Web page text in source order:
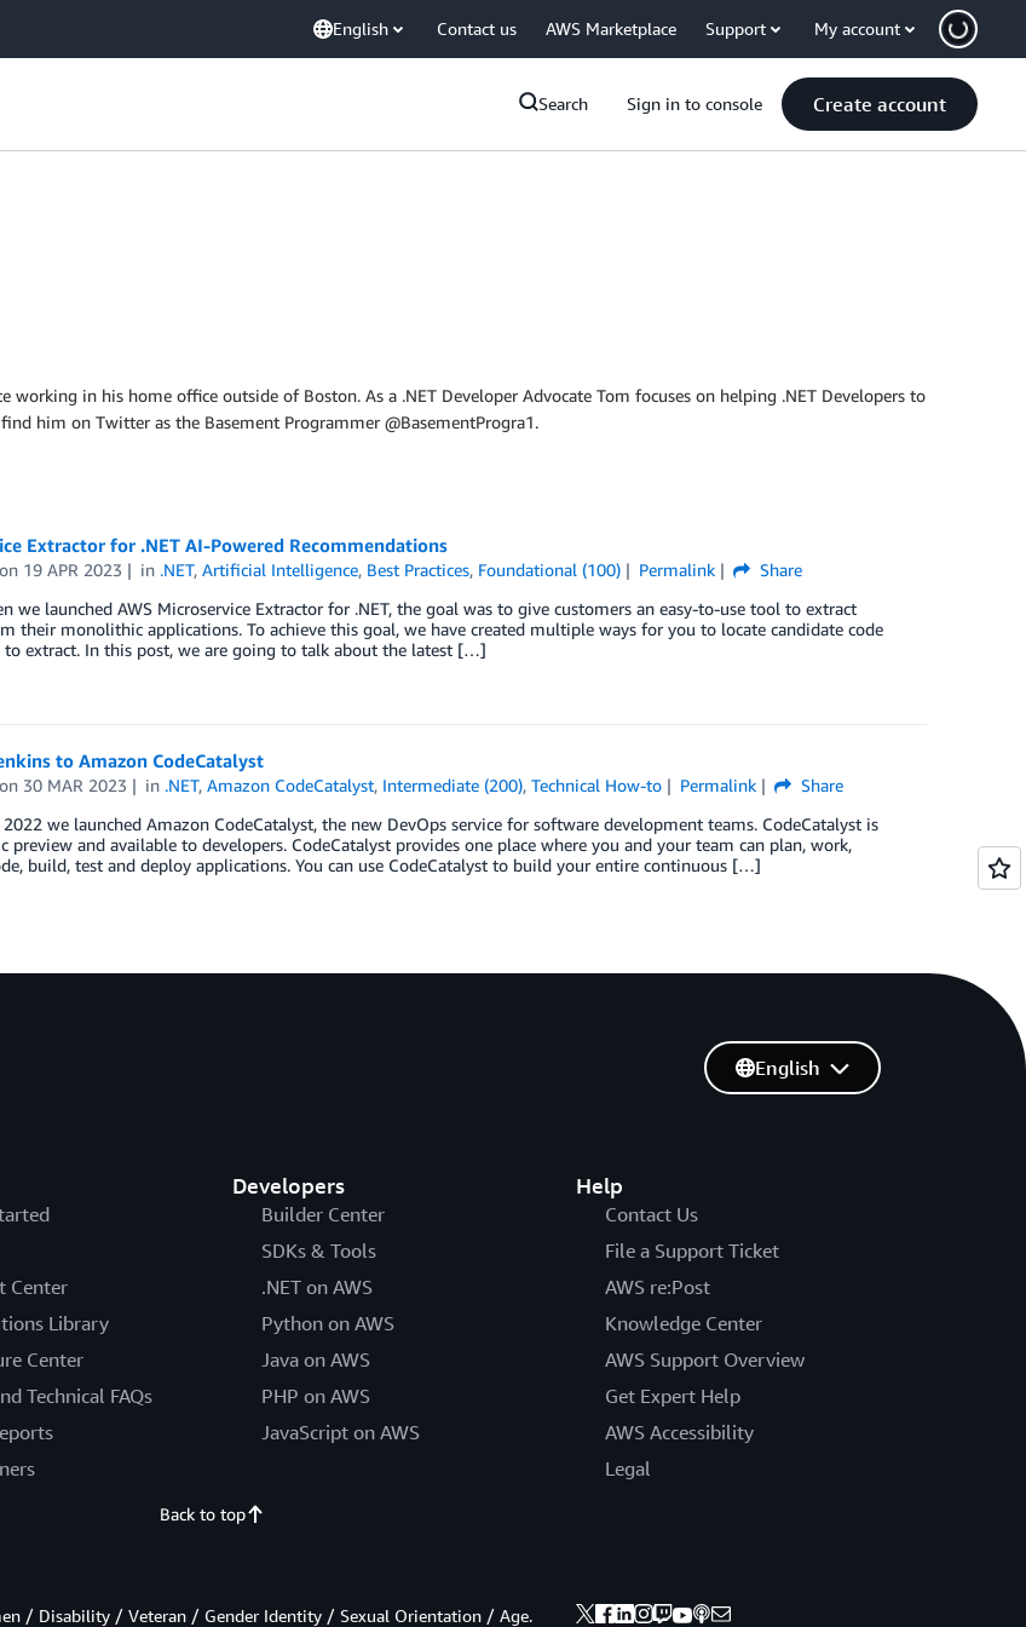
English Contact us AWS Marketplace Support My account
Search Sign in to console Create account
working in his home office outside of Boston. As a .NET Developer Advocate Tom focuses on helping .NET Developers to
him on Twitter as the Basement Programmer @BasementProgra1.
Extractor for .NET AI-Powered Recommendations
on 19 APR 2023 in .NET,Artificial Intelligence, Best Practices, Foundational (100) Permalink
Share
we launched AWS Microservice Extractor for .NET, the goal was to give customers an easy-to-use tool to extract
their monolithic applications. To achieve this goal, we have created multiple ways for you to locate candidate code
to extract. In this post, we are going to talk about the latest […]
to Amazon CodeCatalyst
on 30 MAR 2023 in .NET,Amazon CodeCatalyst, Intermediate (200),Technical How-to Permalink
Share
we launched Amazon CodeCatalyst, the new DevOps service for software development teams. CodeCatalyst is
preview and available to developers. CodeCatalyst provides one place where you and your team can plan, work,
build, test and deploy applications. You can use CodeCatalyst to build your entire continuous […]
Center
Library
Center
Technical FAQs
Developers
Builder Center
SDKs & Tools
.NET on AWS
Python on AWS
Java on AWS
PHP on AWS
JavaScript on AWS
Help
Contact Us
File a Support Ticket
AWS re:Post
Knowledge Center
AWS Support Overview
Get Expert Help
AWS Accessibility
Legal
English
Back to top
/ Disability / Veteran / Gender Identity / Sexual Orientation / Age.